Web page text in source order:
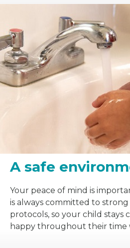
A safe
Your peace of mind is
is always committed to
protocols, so your child stays
happy throughout their time